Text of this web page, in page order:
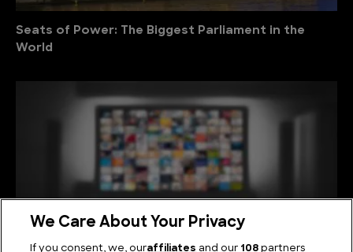
Seats of Power: The Biggest Parliament in the
World
We Care About Your Privacy
If you consent, we, ouraffiliates and our 108 partners